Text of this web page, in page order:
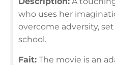
who uses her
overcome adversity,
school.
Fait: The movie is an